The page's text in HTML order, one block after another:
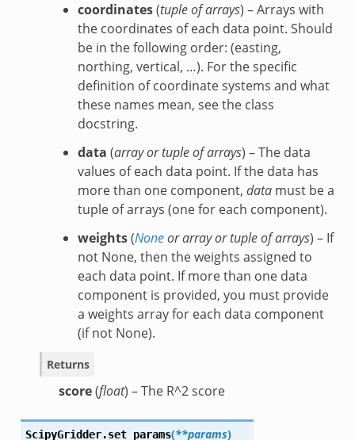
coordinates(tuple of arrays) – Arrays with
the coordinates of each data point. Should
be in the following order: (easting,
northing, vertical, …). For the specific
definition of coordinate systems and what
these names mean, see the class
docstring.
data (arrayortuple of arrays) – The data
values of each data point. If the data has
more than one component, datamust be a
tuple of arrays (one for each component).
weights(Noneorarrayortuple of arrays) – If
not None, then the weights assigned to
each data point. If more than one data
component is provided, you must provide
a weights array for each data component
(if not None).
Returns
score(float) – The R^2 score
ScipyGridder.set_params(**params)